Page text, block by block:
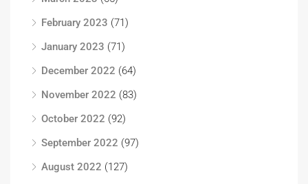
February 2023 (71)
January 2023 (71)
December 2022 (64)
November 2022 (83)
October 2022 (92)
September 2022 (97)
August 2022 (127)